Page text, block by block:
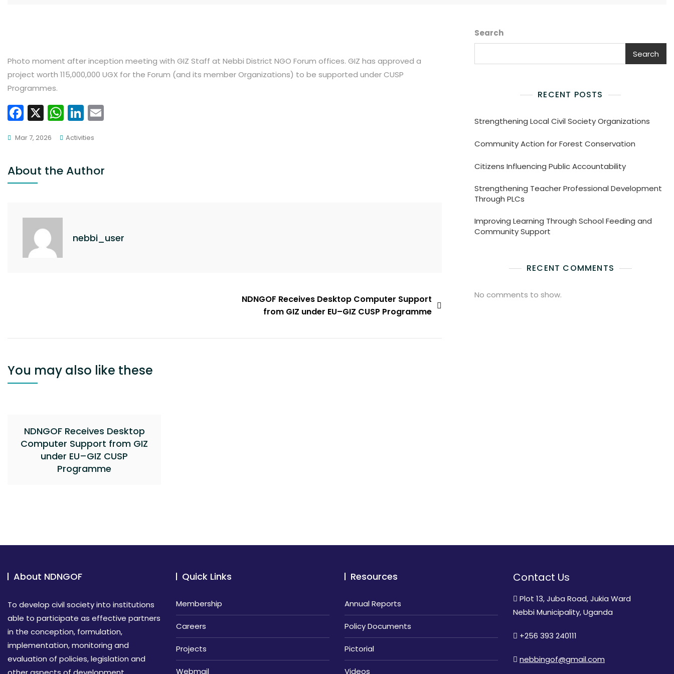
Photo moment after inception meeting with GIZ Staff at Nebbi District NGO Forum offices. GIZ has approved a
project worth 115,000,000 UGX for the Forum (and its member Organizations) to be supported under CUSP
Programmes.
F
a
c
b
k
X W
h
a
ts
A
Li
n
k
e
dI
Mar 7, 2026 Activities
About the Author
nebbi_user
NDNGOF Receives Desktop Computer Support
from GIZ under EU–GIZ CUSP Programme
Search
Search
RECENT POSTS
Strengthening Local Civil Society Organizations
Community Action for Forest Conservation
Citizens Influencing Public Accountability
Strengthening Teacher Professional Development
Through PLCs
Improving Learning Through School Feeding and
Community Support
RECENT COMMENTS
No comments to show.
You may also like these
NDNGOF Receives Desktop
Computer Support from GIZ
under EU–GIZ CUSP
Programme
About NDNGOF
To develop civil society into institutions
able to participate as effective partners
in the conception, formulation,
implementation, monitoring and
evaluation of policies, legislation and
Quick Links
Membership
Careers
Projects
Webmail
Resources
Annual Reports
Policy Documents
Pictorial
Videos
Contact Us
Plot 13, Juba Road, Jukia Ward
Nebbi Municipality, Uganda
+256 393 240111
nebbingof@gmail.com